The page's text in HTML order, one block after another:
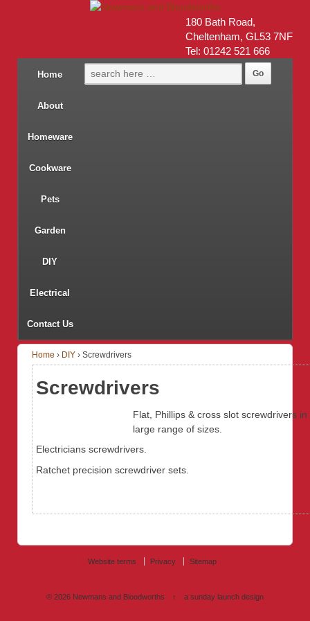
180 Bath Road,
Cheltenham, GL53 7NF
Tel: 01242 521 666
Home
About
Homeware
Cookware
Pets
Garden
DIY
Electrical
Contact Us
Home › DIY › Screwdrivers
Screwdrivers
Flat, Phillips & cross slot screwdrivers in
large range of sizes.
Electricians screwdrivers.
Ratchet precision screwdriver sets.
Website terms Privacy Sitemap
© 2026Newmans and Bloodworths ↑ a sunday launch design